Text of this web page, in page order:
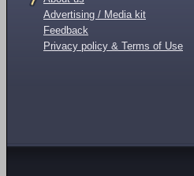
Advertising / Media kit
Feedback
Privacy policy & Terms of Use